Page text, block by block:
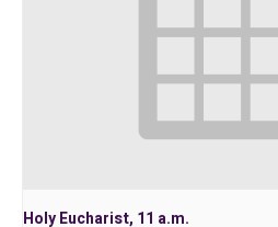
Holy Eucharist, 11 a.m.